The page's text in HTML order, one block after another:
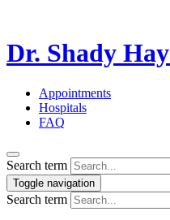
Dr. Shady
Appointments
Hospitals
FAQ
Search term
Toggle navigation
Search term